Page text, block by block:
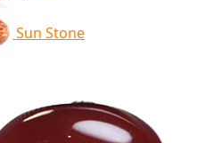
Sun Stone